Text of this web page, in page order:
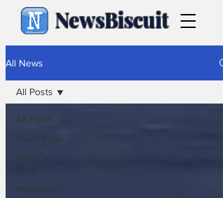
NewsBiscuit
All News
All Posts
Front Page
News in
Brief
Headlines
All Posts